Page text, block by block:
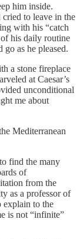
him inside.
cried to leave in the
with his “catch
his daily routine
go as he pleased.
a stone fireplace
at Caesar’s
unconditional
me about
Mediterranean
find the many
of
from the
as a professor of
to the
is not “infinite”